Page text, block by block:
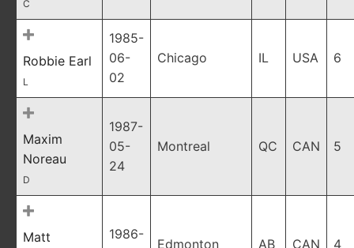
C
Robbie Earl
L
1985-
06-
02
Chicago IL USA 6
Maxim
Noreau
D
1987-
05-
24
Montreal QC CAN 5
Matt
1986-
Edmonton AB CAN 4